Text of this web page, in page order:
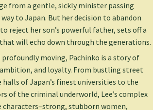
from a gentle, sickly minister passing
to Japan. But her decision to abandon
reject her son’s powerful father, sets off a
will echo down through the generations.
profoundly moving, Pachinko is a story of
and loyalty. From bustling street
of Japan’s finest universities to the
of the criminal underworld, Lee’s complex
characters–strong, stubborn women,